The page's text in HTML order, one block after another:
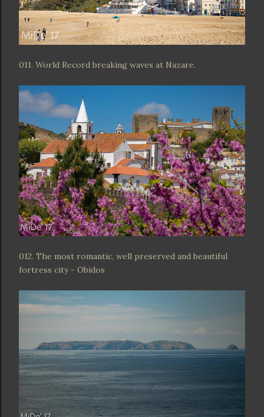
011. World Record breaking waves at Nazare.
012. The most romantic, well preserved and beautiful
fortress city - Obidos